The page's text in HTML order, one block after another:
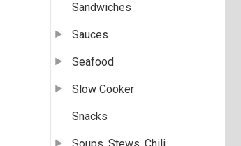
Sandwiches
Sauces
Seafood
Slow Cooker
Snacks